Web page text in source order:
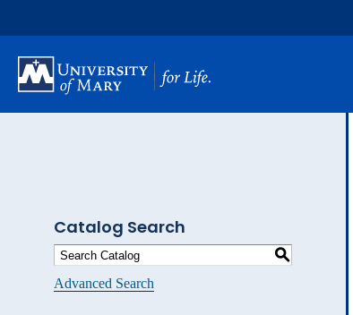
main
content
Catalog Search
S
Advanced Search